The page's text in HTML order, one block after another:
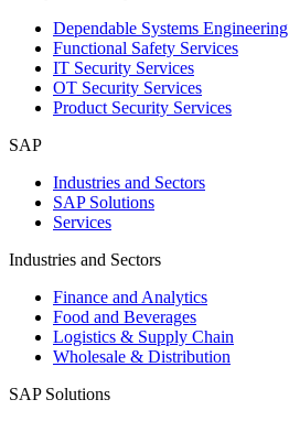
Dependable Systems Engineering
Functional Safety Services
IT Security Services
OT Security Services
Product Security Services
SAP
Industries and Sectors
SAP Solutions
Services
Industries and Sectors
Finance and Analytics
Food and Beverages
Logistics & Supply Chain
Wholesale & Distribution
SAP Solutions